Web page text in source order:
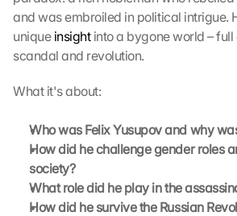
and was embroiled in political intrigue.
unique insight into a bygone world –
scandal and revolution.
What it's about:
Who was Felix Yusupov and why
How did he challenge gender roles
society?
What role did he play in the
How did he survive the Russian